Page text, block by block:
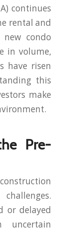
continues
rental and
new condo
in volume,
have risen
this
make
Pre-
or delayed
uncertain